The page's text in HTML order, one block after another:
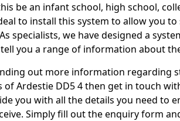
be an infant school, high school,
to install this system to allow you to
specialists, we have designed a
you a range of information about
out more information regarding
Ardestie DD5 4 then get in touch
you with all the details you need to
Simply fill out the enquiry form